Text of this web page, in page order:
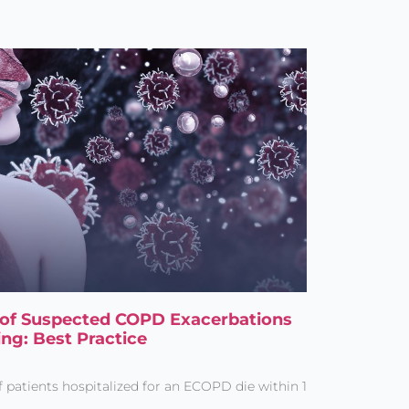
Suspected COPD Exacerbations
Best Practice
patients hospitalized for an ECOPD die within 1